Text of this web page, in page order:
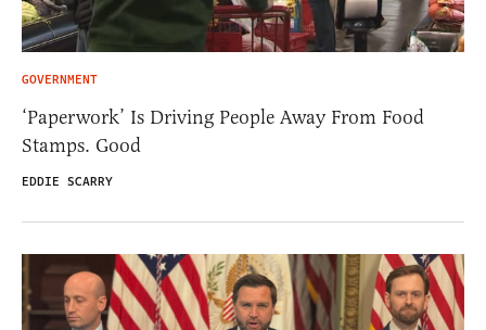
GOVERNMENT
‘Paperwork’ Is Driving People Away From Food
Stamps. Good
EDDIE SCARRY